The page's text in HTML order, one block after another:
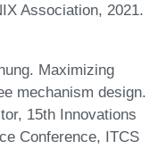
Association, 2021.
Maximizing
mechanism design.
15th Innovations
Conference, ITCS